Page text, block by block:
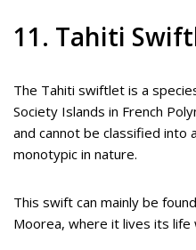
11. Tahiti
The Tahiti swiftlet is a
Society Islands in French
and cannot be classified into
monotypic in nature.
This swift can mainly be
Moorea, where it lives its